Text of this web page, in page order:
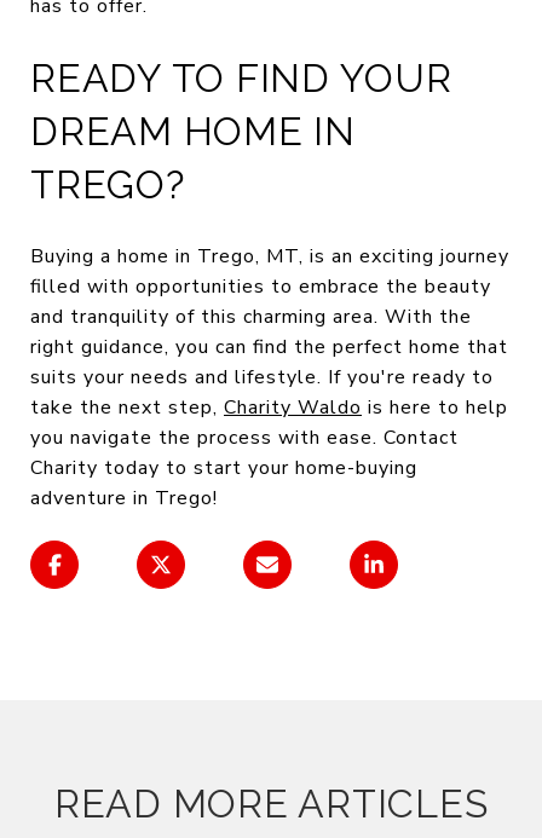
has to offer.
READY TO FIND YOUR
DREAM HOME IN
TREGO?
Buying a home in Trego, MT, is an exciting journey
filled with opportunities to embrace the beauty
and tranquility of this charming area. With the
right guidance, you can find the perfect home that
suits your needs and lifestyle. If you're ready to
take the next step, Charity Waldo is here to help
you navigate the process with ease. Contact
Charity today to start your home-buying
adventure in Trego!
READ MORE ARTICLES